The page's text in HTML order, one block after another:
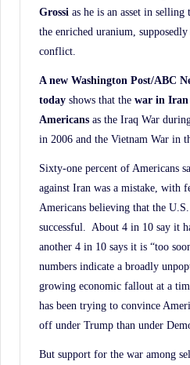
Grossi as he is an asset in
the enriched uranium,
conflict.
A new Washington Post/ABC
today shows that the war in Iran
Americans as the Iraq War
in 2006 and the Vietnam War in
Sixty-one percent of Americans
against Iran was a mistake, with
Americans believing that the
successful. About 4 in 10 say it
another 4 in 10 says it is “too
numbers indicate a broadly
growing economic fallout at a
has been trying to convince
off under Trump than under
But support for the war among